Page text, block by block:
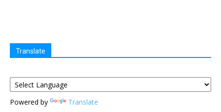
Translate
Powered by Translate